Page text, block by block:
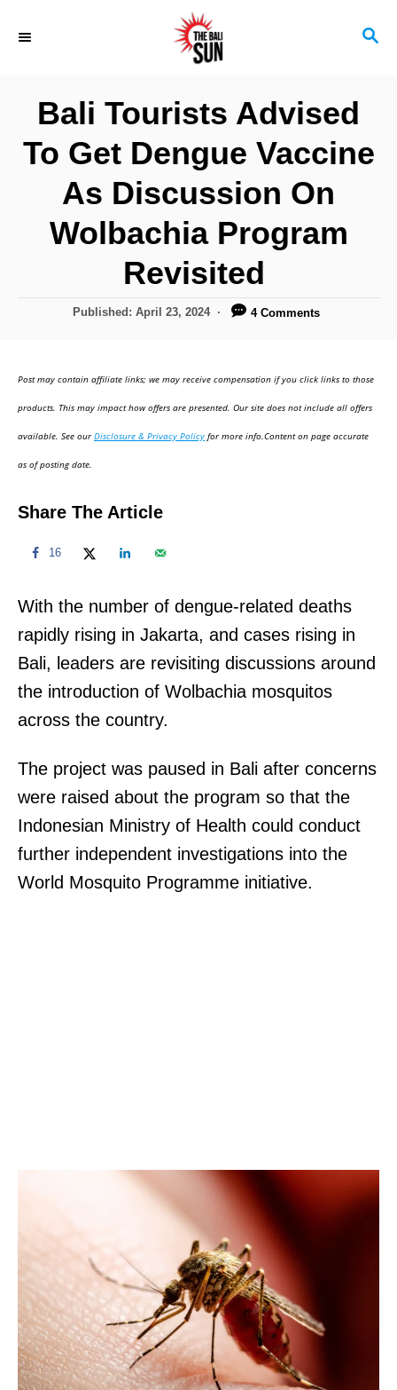
S
Bali Tourists Advised
To Get Dengue Vaccine
As Discussion On
Wolbachia Program
Revisited
P
e
d
n
Published: April 23, 2024 4 Comments
Post may contain affiliate links; we may receive compensation if you click links to those
products. This may impact how offers are presented. Our site does not include all offers
available. See ourDisclosure & Privacy Policy for more info.Content on page accurate
as of posting date.
Share The Article
16
With the number of dengue-related deaths
rapidly rising in Jakarta, and cases rising in
Bali, leaders are revisiting discussions around
the introduction of Wolbachia mosquitos
across the country.
The project was paused in Bali after concerns
were raised about the program so that the
Indonesian Ministry of Health could conduct
further independent investigations into the
World Mosquito Programme initiative.